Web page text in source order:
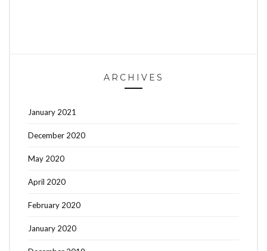
ARCHIVES
January 2021
December 2020
May 2020
April 2020
February 2020
January 2020